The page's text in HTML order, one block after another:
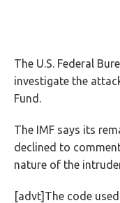
The U.S. Federal
investigate the
Fund.
The IMF says its
declined to
nature of the
[advt]The code